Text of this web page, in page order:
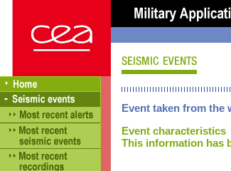
Event taken from the
Event characteristics
This information has